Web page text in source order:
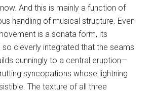
And this is mainly a function of
handling of musical structure. Even
is a sonata form, its
cleverly integrated that the seams
cunningly to a central eruption—
syncopations whose lightning
The texture of all three